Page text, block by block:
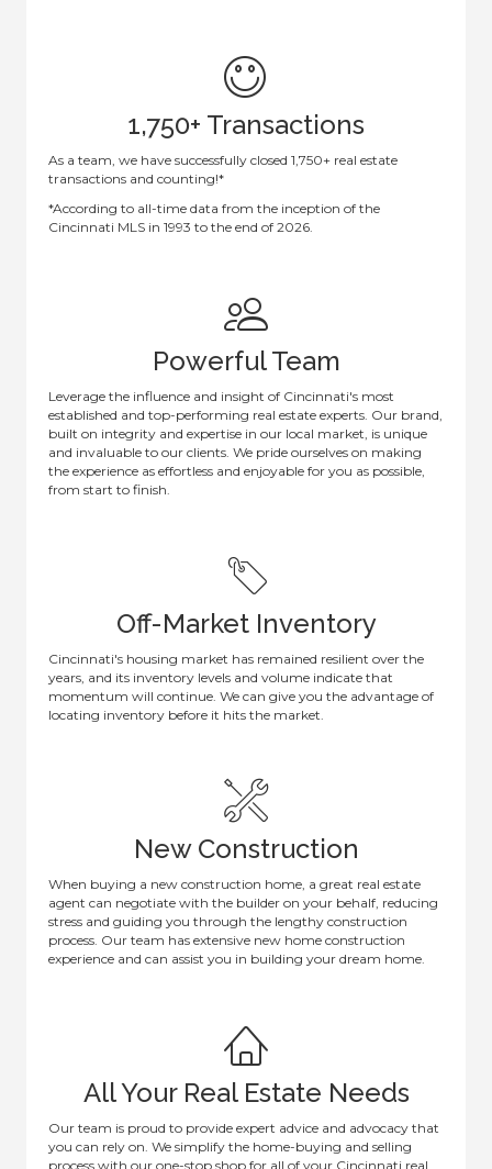
1,750+ Transactions
As a team, we have successfully closed 1,750+ real estate
transactions and counting!*
*According to all-time data from the inception of the
Cincinnati MLS in 1993 to the end of 2026.
Powerful Team
Leverage the influence and insight of Cincinnati's most
established and top-performing real estate experts. Our brand,
built on integrity and expertise in our local market, is unique
and invaluable to our clients. We pride ourselves on making
the experience as effortless and enjoyable for you as possible,
from start to finish.
Off-Market Inventory
Cincinnati's housing market has remained resilient over the
years, and its inventory levels and volume indicate that
momentum will continue. We can give you the advantage of
locating inventory before it hits the market.
New Construction
When buying a new construction home, a great real estate
agent can negotiate with the builder on your behalf, reducing
stress and guiding you through the lengthy construction
process. Our team has extensive new home construction
experience and can assist you in building your dream home.
All Your Real Estate Needs
Our team is proud to provide expert advice and advocacy that
you can rely on. We simplify the home-buying and selling
process with our one-stop shop for all of your Cincinnati real